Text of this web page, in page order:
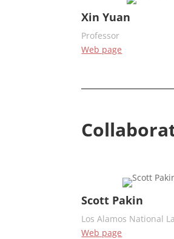
Xin Yuan
Professor
Web page
Scott Pakin
Los Alamos National
Web page